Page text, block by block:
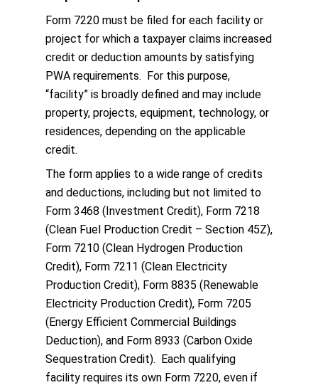
Form 7220 must be filed for each facility or
project for which a taxpayer claims increased
credit or deduction amounts by satisfying
PWA requirements. For this purpose,
“facility” is broadly defined and may include
property, projects, equipment, technology, or
residences, depending on the applicable
credit.
The form applies to a wide range of credits
and deductions, including but not limited to
Form 3468 (Investment Credit), Form 7218
(Clean Fuel Production Credit – Section 45Z),
Form 7210 (Clean Hydrogen Production
Credit), Form 7211 (Clean Electricity
Production Credit), Form 8835 (Renewable
Electricity Production Credit), Form 7205
(Energy Efficient Commercial Buildings
Deduction), and Form 8933 (Carbon Oxide
Sequestration Credit). Each qualifying
facility requires its own Form 7220, even if